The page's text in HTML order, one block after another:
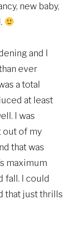
new baby,
and I
ever
a total
at least
I was
out of my
that was
maximum
fall. I could
that just thrills